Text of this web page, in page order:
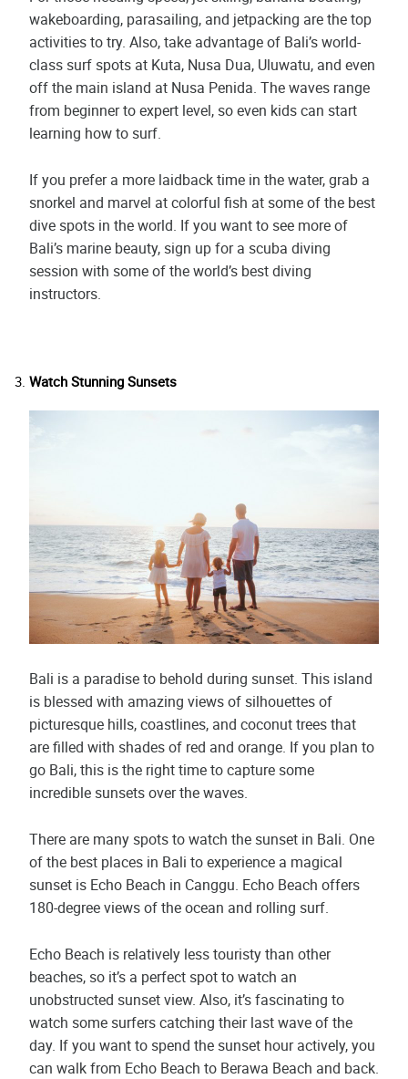
wakeboarding, parasailing, and jetpacking are the top
activities to try. Also, take advantage of Bali’s world-
class surf spots at Kuta, Nusa Dua, Uluwatu, and even
off the main island at Nusa Penida. The waves range
from beginner to expert level, so even kids can start
learning how to surf.
If you prefer a more laidback time in the water, grab a
snorkel and marvel at colorful fish at some of the best
dive spots in the world. If you want to see more of
Bali’s marine beauty, sign up for a scuba diving
session with some of the world’s best diving
instructors.
Watch Stunning Sunsets
Bali is a paradise to behold during sunset. This island
is blessed with amazing views of silhouettes of
picturesque hills, coastlines, and coconut trees that
are filled with shades of red and orange. If you plan to
go Bali, this is the right time to capture some
incredible sunsets over the waves.
There are many spots to watch the sunset in Bali. One
of the best places in Bali to experience a magical
sunset is Echo Beach in Canggu. Echo Beach offers
180-degree views of the ocean and rolling surf.
Echo Beach is relatively less touristy than other
beaches, so it’s a perfect spot to watch an
unobstructed sunset view. Also, it’s fascinating to
watch some surfers catching their last wave of the
day. If you want to spend the sunset hour actively, you
can walk from Echo Beach to Berawa Beach and back.